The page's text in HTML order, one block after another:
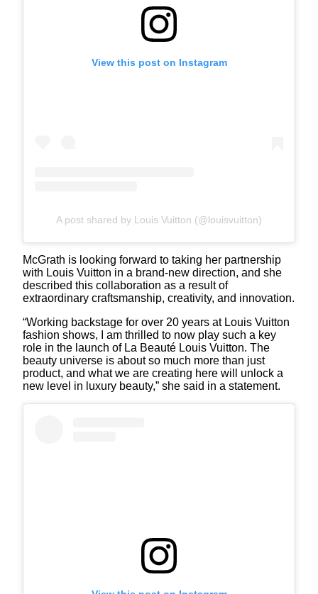
View this post on Instagram
A post shared by Louis Vuitton (@louisvuitton)
McGrath is looking forward to taking her partnership
with Louis Vuitton in a brand-new direction, and she
described this collaboration as a result of
extraordinary craftsmanship, creativity, and innovation.
“Working backstage for over 20 years at Louis Vuitton
fashion shows, I am thrilled to now play such a key
role in the launch of La Beauté Louis Vuitton. The
beauty universe is about so much more than just
product, and what we are creating here will unlock a
new level in luxury beauty,” she said in a statement.